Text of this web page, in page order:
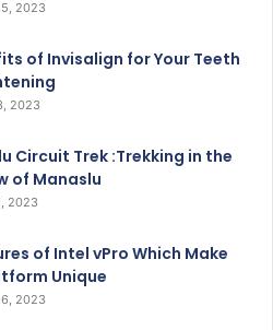
2023
of Invisalign for Your Teeth
2023
Circuit Trek :Trekking in the
of Manaslu
2023
of Intel vPro Which Make
Unique
2023